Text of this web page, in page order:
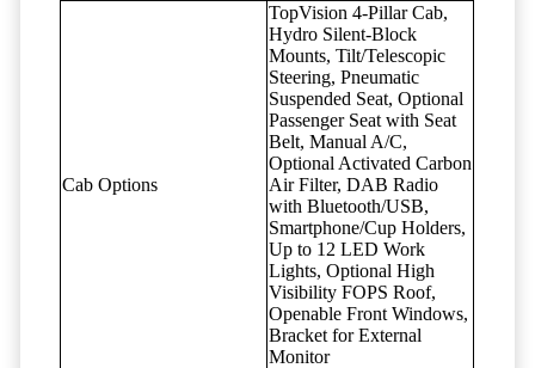
Cab Options
TopVision 4-Pillar Cab,
Hydro Silent-Block
Mounts, Tilt/Telescopic
Steering, Pneumatic
Suspended Seat, Optional
Passenger Seat with Seat
Belt, Manual A/C,
Optional Activated Carbon
Air Filter, DAB Radio
with Bluetooth/USB,
Smartphone/Cup Holders,
Up to 12 LED Work
Lights, Optional High
Visibility FOPS Roof,
Openable Front Windows,
Bracket for External
Monitor